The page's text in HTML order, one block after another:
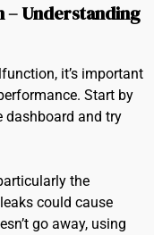
– Understanding
it’s important
Start by
dashboard and try
the
could cause
go away, using